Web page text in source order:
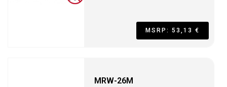
MSRP: 53,13 €
MRW-26M